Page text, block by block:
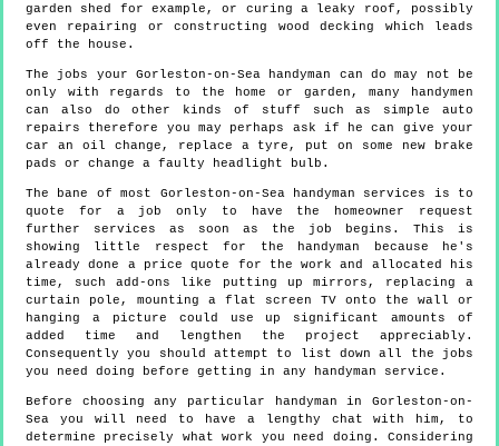
garden shed for example, or curing a leaky roof, possibly
even repairing or constructing wood decking which leads
off the house.
The jobs your Gorleston-on-Sea handyman can do may not be
only with regards to the home or garden, many handymen
can also do other kinds of stuff such as simple auto
repairs therefore you may perhaps ask if he can give your
car an oil change, replace a tyre, put on some new brake
pads or change a faulty headlight bulb.
The bane of most Gorleston-on-Sea handyman services is to
quote for a job only to have the homeowner request
further services as soon as the job begins. This is
showing little respect for the handyman because he's
already done a price quote for the work and allocated his
time, such add-ons like putting up mirrors, replacing a
curtain pole, mounting a flat screen TV onto the wall or
hanging a picture could use up significant amounts of
added time and lengthen the project appreciably.
Consequently you should attempt to list down all the jobs
you need doing before getting in any handyman service.
Before choosing any particular handyman in Gorleston-on-
Sea you will need to have a lengthy chat with him, to
determine precisely what work you need doing. Considering